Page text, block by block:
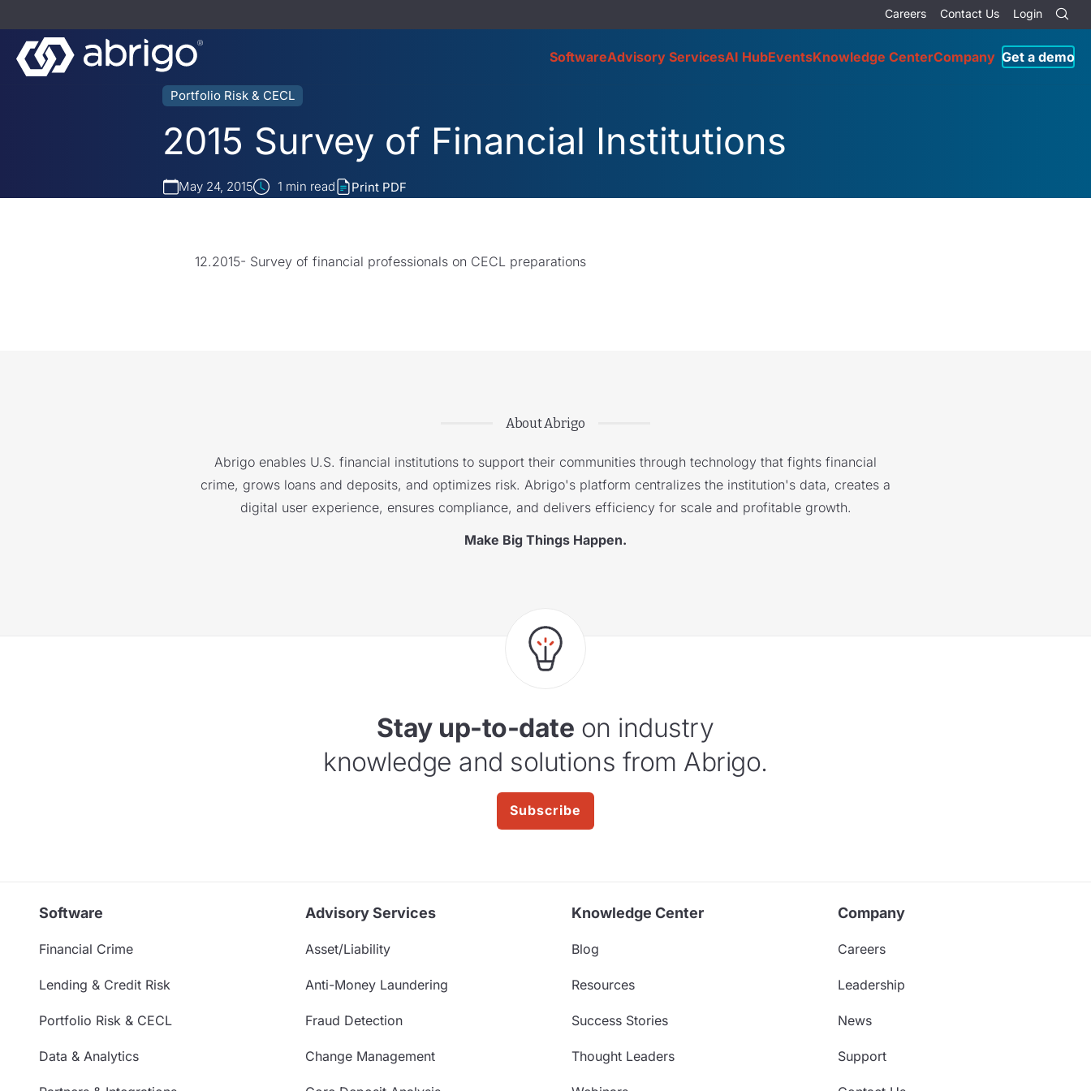
Careers Contact Us Login
SoftwareAdvisory ServicesAI HubEventsKnowledge CenterCompany Get a demo
Portfolio Risk & CECL
2015 Survey of Financial Institutions
May 24, 2015 1 min read Print PDF
12.2015- Survey of financial professionals on CECL preparations
About Abrigo
Abrigo enables U.S. financial institutions to support their communities through technology that fights financial
crime, grows loans and deposits, and optimizes risk. Abrigo's platform centralizes the institution's data, creates a
digital user experience, ensures compliance, and delivers efficiency for scale and profitable growth.
Make Big Things Happen.
Stay up-to-date on industry
knowledge and solutions from Abrigo.
Subscribe
Software
Financial Crime
Lending & Credit Risk
Portfolio Risk & CECL
Data & Analytics
Advisory Services
Asset/Liability
Anti-Money Laundering
Fraud Detection
Change Management
Knowledge Center
Blog
Resources
Success Stories
Thought Leaders
Company
Careers
Leadership
News
Support